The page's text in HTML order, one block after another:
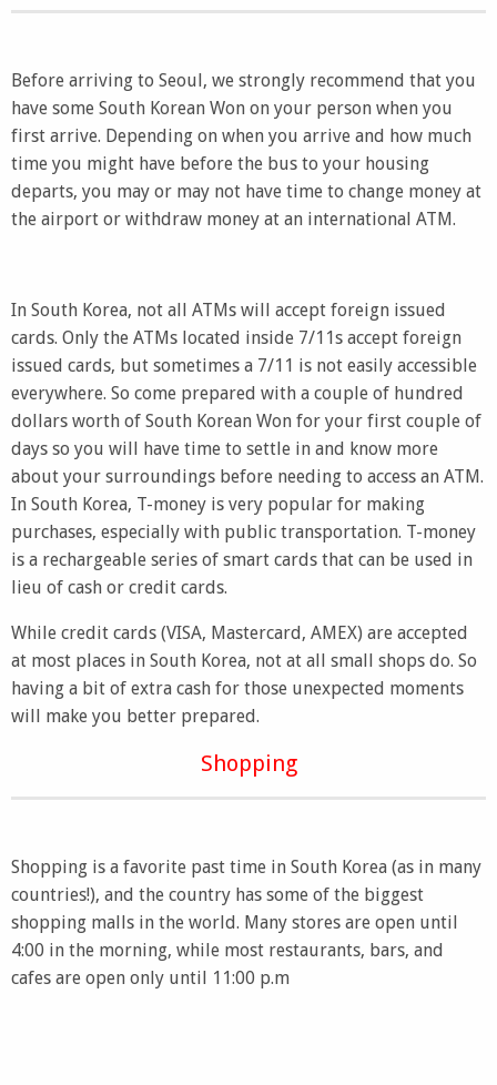
Before arriving to Seoul, we strongly recommend that you
have some South Korean Won on your person when you
first arrive. Depending on when you arrive and how much
time you might have before the bus to your housing
departs, you may or may not have time to change money at
the airport or withdraw money at an international ATM.
In South Korea, not all ATMs will accept foreign issued
cards. Only the ATMs located inside 7/11s accept foreign
issued cards, but sometimes a 7/11 is not easily accessible
everywhere. So come prepared with a couple of hundred
dollars worth of South Korean Won for your first couple of
days so you will have time to settle in and know more
about your surroundings before needing to access an ATM.
In South Korea, T-money is very popular for making
purchases, especially with public transportation. T-money
is a rechargeable series of smart cards that can be used in
lieu of cash or credit cards.
While credit cards (VISA, Mastercard, AMEX) are accepted
at most places in South Korea, not at all small shops do. So
having a bit of extra cash for those unexpected moments
will make you better prepared.
Shopping
Shopping is a favorite past time in South Korea (as in many
countries!), and the country has some of the biggest
shopping malls in the world. Many stores are open until
4:00 in the morning, while most restaurants, bars, and
cafes are open only until 11:00 p.m